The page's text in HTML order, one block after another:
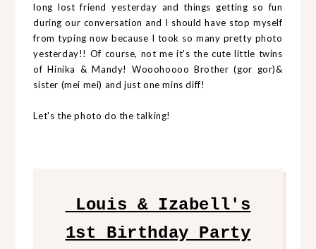
long lost friend yesterday and things getting so fun
during our conversation and I should have stop myself
from typing now because I took so many pretty photo
yesterday!! Of course, not me it's the cute little twins
of Hinika & Mandy! Wooohoooo Brother (gor gor)&
sister (mei mei) and just one mins diff!
Let's the photo do the talking!
Louis & Izabell's
1st Birthday Party